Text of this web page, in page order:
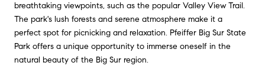
breathtaking viewpoints, such as the popular Valley View Trail.
The park's lush forests and serene atmosphere make it a
perfect spot for picnicking and relaxation. Pfeiffer Big Sur State
Park offers a unique opportunity to immerse oneself in the
natural beauty of the Big Sur region.